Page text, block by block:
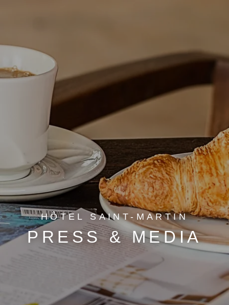
HÔTEL SAINT-MARTIN
PRESS & MEDIA